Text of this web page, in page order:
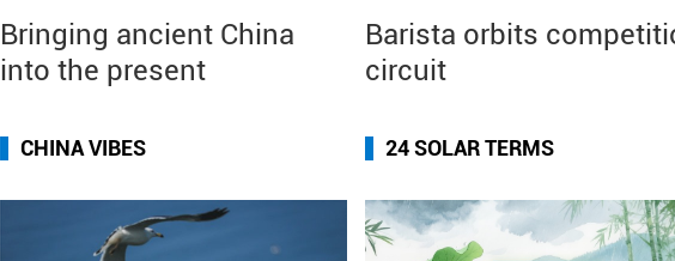
Bringing ancient China
into the present
Barista orbits
circuit
CHINA VIBES 24 SOLAR TERMS